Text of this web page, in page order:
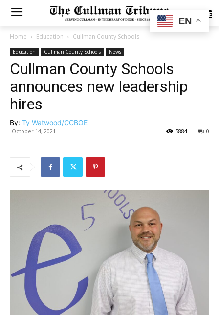
SUBSCRIBE
Home Education Cullman County Schools
Education Cullman County Schools News
Cullman County Schools
announces new leadership
hires
By: Ty Watwood/CCBOE
October 14, 2021 0
5884
EN